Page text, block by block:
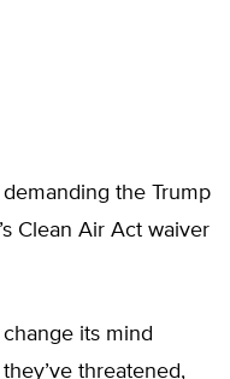
the Trump
Clean Air Act waiver
its mind
threatened,